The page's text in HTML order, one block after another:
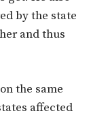
by the state
and thus
the same
affected